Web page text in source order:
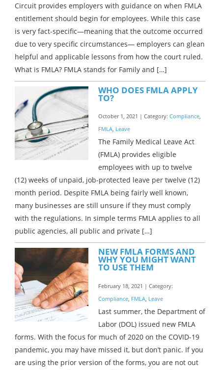
Circuit provides employers with guidance on when FMLA
entitlement should begin for employees. While this case
is very fact-specific—meaning that the outcome occurred
due to very specific circumstances— employers can glean
helpful and applicable lessons from how the court ruled.
What is FMLA? FMLA stands for Family and […]
WHO DOES FMLA APPLY
TO?
October 1, 2021 | Category: Compliance,
FMLA, Leave
The Family Medical Leave Act
(FMLA) provides eligible
employees with up to twelve
(12) weeks of unpaid, job-protected leave per twelve (12)
month period. Despite FMLA being fairly well known,
many businesses are still unsure if they must comply
with the regulations. In simple terms FMLA applies to all
public agencies, all public and private […]
NEW FMLA FORMS AND
WHY YOU MIGHT WANT
TO USE THEM
February 18, 2021 | Category:
Compliance, FMLA, Leave
Last summer, the Department of
Labor (DOL) issued new FMLA
forms. With the focus for much of 2020 on the COVID-19
pandemic, you may have missed it, but don’t panic. If you
are using the prior version of the forms, you are not out